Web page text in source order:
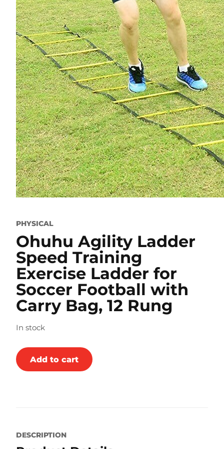
PHYSICAL
Ohuhu Agility Ladder
Speed Training
Exercise Ladder for
Soccer Football with
Carry Bag, 12 Rung
In stock
Add to cart
DESCRIPTION